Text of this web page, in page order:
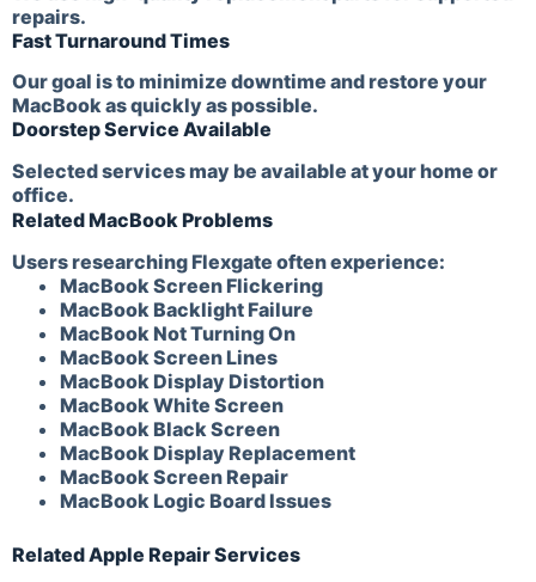
repairs.
Fast Turnaround Times
Our goal is to minimize downtime and restore your
MacBook as quickly as possible.
Doorstep Service Available
Selected services may be available at your home or
office.
Related MacBook Problems
Users researching Flexgate often experience:
MacBook Screen Flickering
MacBook Backlight Failure
MacBook Not Turning On
MacBook Screen Lines
MacBook Display Distortion
MacBook White Screen
MacBook Black Screen
MacBook Display Replacement
MacBook Screen Repair
MacBook Logic Board Issues
Related Apple Repair Services